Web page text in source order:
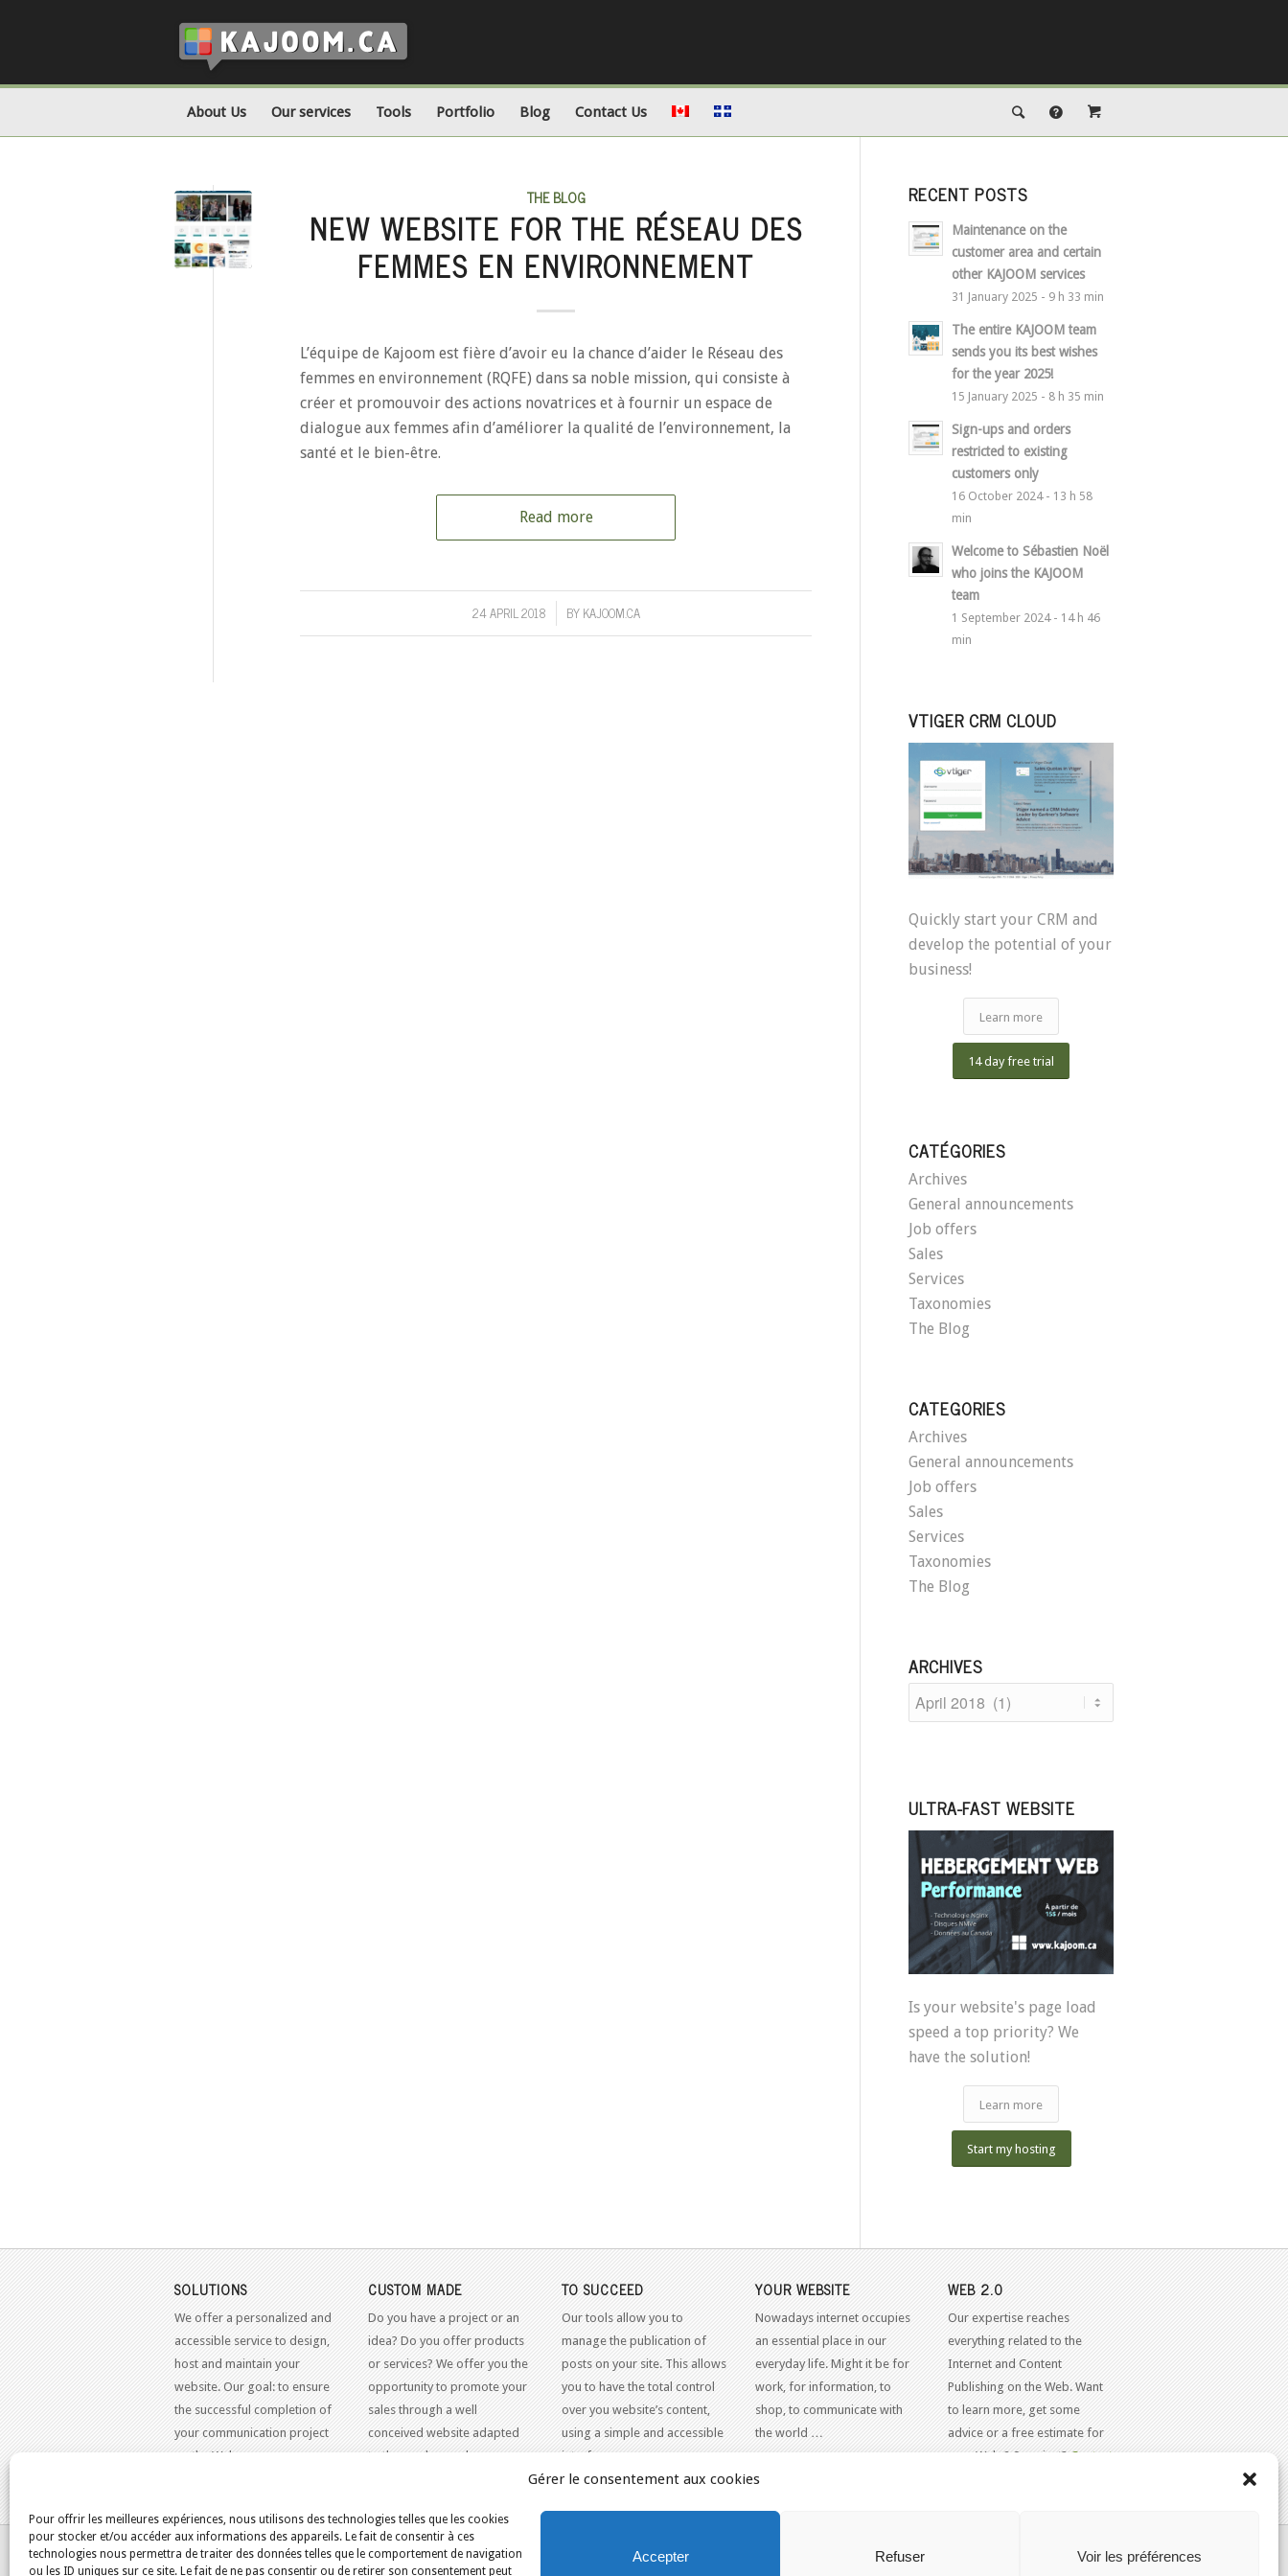
Gérer le consentement aux cookies
Pour offrir les meilleures expériences, nous utilisons des technologies telles que les cookies
pour stocker et/ou accéder aux informations des appareils. Le fait de consentir à ces
technologies nous permettra de traiter des données telles que le comportement de navigation
ou les ID uniques sur ce site. Le fait de ne pas consentir ou de retirer son consentement peut
Accepter Refuser Voir les préférences
About Us Our services Tools Portfolio Blog Contact Us
THE BLOG
NEW WEBSITE FOR THE RÉSEAU DES
FEMMES EN ENVIRONNEMENT
L’équipe de Kajoom est fière d’avoir eu la chance d’aider le Réseau des
femmes en environnement (RQFE) dans sa noble mission, qui consiste à
créer et promouvoir des actions novatrices et à fournir un espace de
dialogue aux femmes afin d’améliorer la qualité de l’environnement, la
santé et le bien-être.
Read more
24 APRIL 2018
/ BYKAJOOM.CA
RECENT POSTS
Maintenance on the
customer area and certain
other KAJOOM services
31 January 2025 - 9 h 33 min
The entire KAJOOM team
sends you its best wishes
for the year 2025!
15 January 2025 - 8 h 35 min
Sign-ups and orders
restricted to existing
customers only
16 October 2024 - 13 h 58
min
Welcome to Sébastien Noël
who joins the KAJOOM
team
1 September 2024 - 14 h 46
min
VTIGER CRM CLOUD
Quickly start your CRM and
develop the potential of your
business!
Learn more
14 day free trial
CATÉGORIES
Archives
General announcements
Job offers
Sales
Services
Taxonomies
The Blog
CATEGORIES
Archives
General announcements
Job offers
Sales
Services
Taxonomies
The Blog
ARCHIVES
ULTRA-FAST WEBSITE
Is your website's page load
speed a top priority? We
have the solution!
Learn more
Start my hosting
SOLUTIONS
We offer a personalized and
accessible service to design,
host and maintain your
website. Our goal: to ensure
the successful completion of
your communication project
on the Web.
CUSTOM MADE
Do you have a project or an
idea? Do you offer products
or services? We offer you the
opportunity to promote your
sales through a well
conceived website adapted
to the modern web
TO SUCCEED
Our tools allow you to
manage the publication of
posts on your site. This allows
you to have the total control
over you website’s content,
using a simple and accessible
interface.
YOUR WEBSITE
Nowadays internet occupies
an essential place in our
everyday life. Might it be for
work, for information, to
shop, to communicate with
the world …
WEB 2.0
Our expertise reaches
everything related to the
Internet and Content
Publishing on the Web. Want
to learn more, get some
advice or a free estimate for
your Web 2.0 project?Contact
YOU ARE HERE: HOME / BLOG / TEST / 2018 / APRIL - SERVICES INTERNET